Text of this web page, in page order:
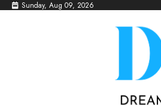
Skip Sunday, Aug 09, 2026